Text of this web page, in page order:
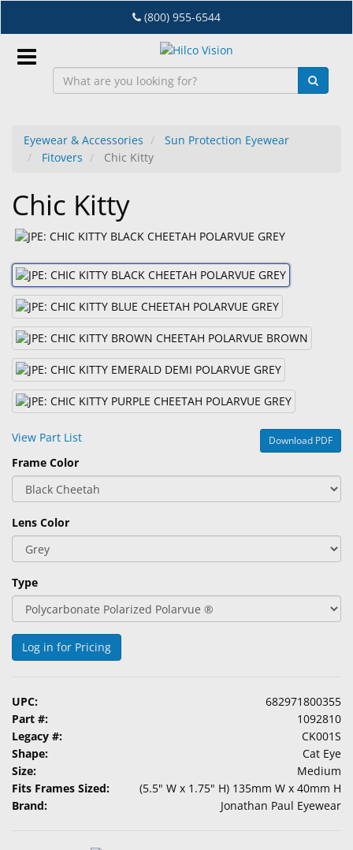
to
main
content
(800) 955-6544
EN
Dry
Eye
Lab
&
Dispensing
Equipment
Eyewear
&
Accessories
Care
Products
Ophthalmic
Pharmaceuticals
Eye
Exam
&
Surgical
Products
Eyewear & Accessories
Sun Protection Eyewear
Fitovers
Chic Kitty
Chic Kitty
View Part List Download PDF
Frame Color
Lens Color
Type
Log in for Pricing
UPC:
682971800355
Part #:
1092810
Legacy #:
CK001S
Shape:
Cat Eye
Size:
Medium
Fits Frames Sized:
(5.5" W x 1.75" H) 135mm W x 40mm H
Brand:
Jonathan Paul Eyewear